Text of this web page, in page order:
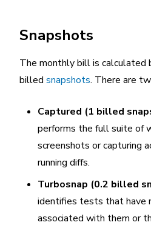
Snapshots
The monthly bill is calculated
billed snapshots. There are
Captured (1 billed
performs the full suite of
screenshots or capturing
running diffs.
Turbosnap (0.2 billed
identifies tests that have
associated with them or